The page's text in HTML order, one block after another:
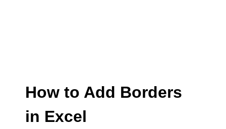
How to Add Borders
in Excel